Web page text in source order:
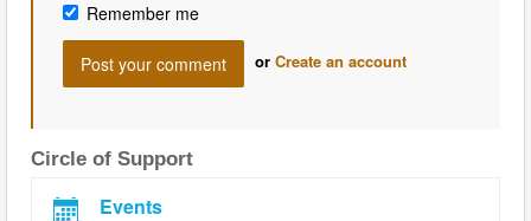
Remember me
or Create an account
Circle of Support
Events